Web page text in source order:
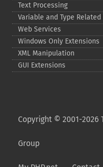
Text Processing
Variable and Type Related
Web Services
Windows Only Extensions
XML Manipulation
GUI Extensions
Copyright © 2001-2026
Group